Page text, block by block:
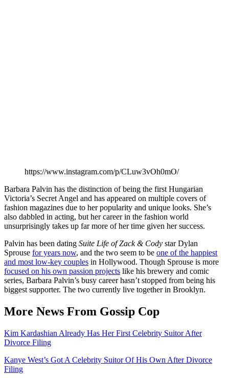
https://www.instagram.com/p/CLuw3vOh0mO/
Barbara Palvin has the distinction of being the first Hungarian
Victoria’s Secret Angel and has appeared on multiple covers of
fashion magazines due to her popularity and unique looks. She’s
also dabbled in acting, but her career in the fashion world
unsurprisingly takes up far more of her time given her success.
Palvin has been dating Suite Life of Zack & Cody star Dylan
Sprouse for years now, and the two seem to be one of the happiest
and most low-key couples in Hollywood. Though Sprouse is more
focused on his own passion projects like his brewery and comic
series, Barbara Palvin’s busy career hasn’t stopped from being his
biggest supporter. The two currently live together in Brooklyn.
More News From Gossip Cop
Kim Kardashian Already Has Her First Celebrity Suitor After
Divorce Filing
Kanye West’s Got A Celebrity Suitor Of His Own After Divorce
Filing